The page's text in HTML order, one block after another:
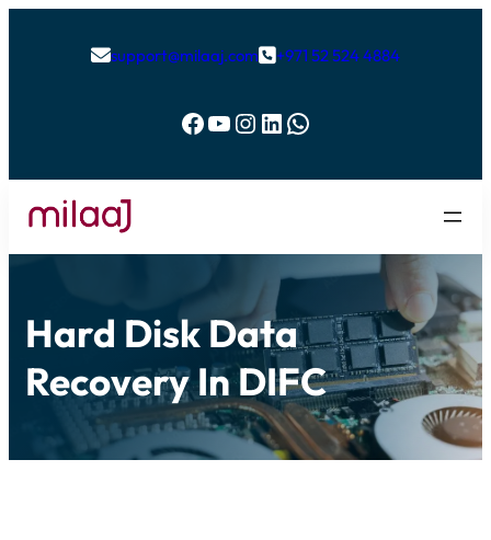
support@milaaj.com+971 52 524 4884
Facebook YouTube Instagram LinkedIn WhatsApp
Hard Disk Data
Recovery In DIFC